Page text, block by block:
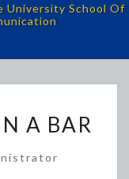
University School Of
A BAR